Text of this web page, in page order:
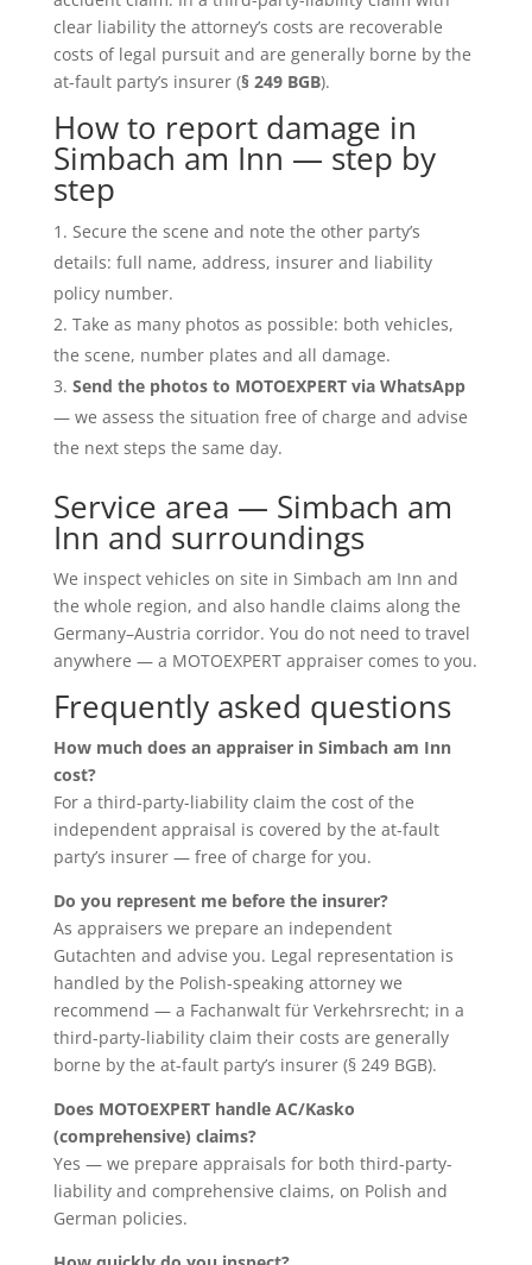
clear liability the attorney’s costs are recoverable
costs of legal pursuit and are generally borne by the
at-fault party’s insurer (§ 249 BGB).
How to report damage in
Simbach am Inn — step by
step
Secure the scene and note the other party’s
details: full name, address, insurer and liability
policy number.
Take as many photos as possible: both vehicles,
the scene, number plates and all damage.
Send the photos to MOTOEXPERT via WhatsApp
— we assess the situation free of charge and advise
the next steps the same day.
Service area — Simbach am
Inn and surroundings
We inspect vehicles on site in Simbach am Inn and
the whole region, and also handle claims along the
Germany–Austria corridor. You do not need to travel
anywhere — a MOTOEXPERT appraiser comes to you.
Frequently asked questions
How much does an appraiser in Simbach am Inn
cost?
For a third-party-liability claim the cost of the
independent appraisal is covered by the at-fault
party’s insurer — free of charge for you.
Do you represent me before the insurer?
As appraisers we prepare an independent
Gutachten and advise you. Legal representation is
handled by the Polish-speaking attorney we
recommend — a Fachanwalt für Verkehrsrecht; in a
third-party-liability claim their costs are generally
borne by the at-fault party’s insurer (§ 249 BGB).
Does MOTOEXPERT handle AC/Kasko
(comprehensive) claims?
Yes — we prepare appraisals for both third-party-
liability and comprehensive claims, on Polish and
German policies.